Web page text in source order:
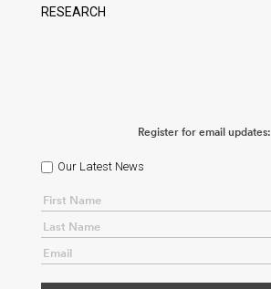
RESEARCH
Register for email updates:
Our Latest News